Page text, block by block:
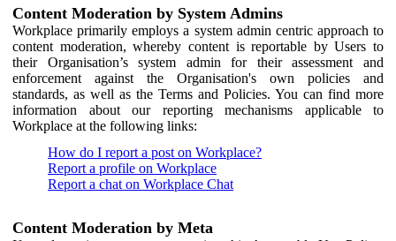
Content Moderation by System Admins
Workplace primarily employs a system admin centric approach to
content moderation, whereby content is reportable by Users to
their Organisation’s system admin for their assessment and
enforcement against the Organisation's own policies and
standards, as well as the Terms and Policies. You can find more
information about our reporting mechanisms applicable to
Workplace at the following links:
How do I report a post on Workplace?
Report a profile on Workplace
Report a chat on Workplace Chat
Content Moderation by Meta